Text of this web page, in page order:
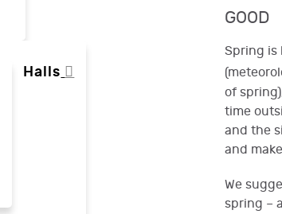
Halls
GOOD
Spring is
of
time
and the
and
We
spring –